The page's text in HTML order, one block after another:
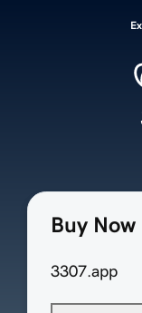
Buy Now
3307.app